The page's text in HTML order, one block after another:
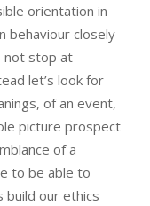
orientation in
behaviour closely
not stop at
let’s look for
of an event,
picture prospect
of a
to be able to
build our ethics